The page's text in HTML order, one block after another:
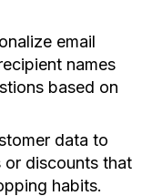
email
names
based on
data to
discounts that
habits.